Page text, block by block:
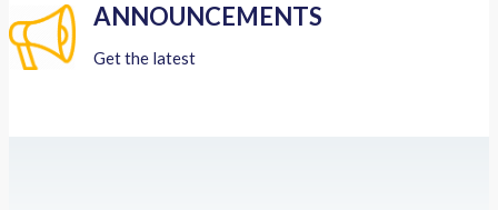
ANNOUNCEMENTS
Get the latest